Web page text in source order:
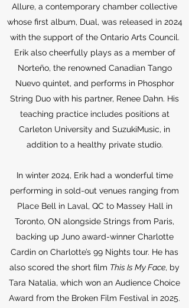
Allure, a contemporary chamber collective
whose first album, Dual, was released in 2024
with the support of the Ontario Arts Council.
Erik also cheerfully plays as a member of
Norteño, the renowned Canadian Tango
Nuevo quintet, and performs in Phosphor
String Duo with his partner, Renee Dahn. His
teaching practice includes positions at
Carleton University and SuzukiMusic, in
addition to a healthy private studio.
In winter 2024, Erik had a wonderful time
performing in sold-out venues ranging from
Place Bell in Laval, QC to Massey Hall in
Toronto, ON alongside Strings from Paris,
backing up Juno award-winner Charlotte
Cardin on Charlotte’s 99 Nights tour. He has
also scored the short film This Is My Face, by
Tara Natalia, which won an Audience Choice
Award from the Broken Film Festival in 2025.